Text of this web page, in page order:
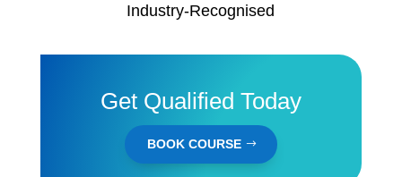
Industry-Recognised
Get Qualified Today
BOOK COURSE